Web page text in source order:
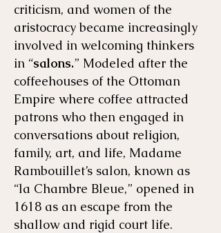
criticism, and women of the
aristocracy became increasingly
involved in welcoming thinkers
in “salons.” Modeled after the
coffeehouses of the Ottoman
Empire where coffee attracted
patrons who then engaged in
conversations about religion,
family, art, and life, Madame
Rambouillet’s salon, known as
“la Chambre Bleue,” opened in
1618 as an escape from the
shallow and rigid court life.